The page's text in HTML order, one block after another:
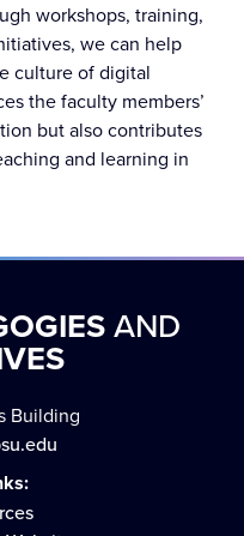
workshops, training,
we can help
culture of digital
the faculty members’
but also contributes
and learning in
AND
Building